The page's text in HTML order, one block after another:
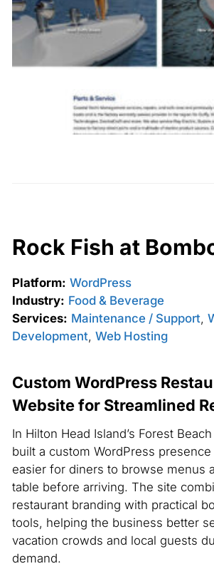
Rock Fish at
Platform: WordPress
Industry: Food & Beverage
Services: Maintenance / Support,
Development, Web Hosting
Custom WordPress
Website for Streamlined
In Hilton Head Island’s Forest
built a custom WordPress
easier for diners to browse menus
table before arriving. The site
restaurant branding with practical
tools, helping the business better
vacation crowds and local guests
demand.